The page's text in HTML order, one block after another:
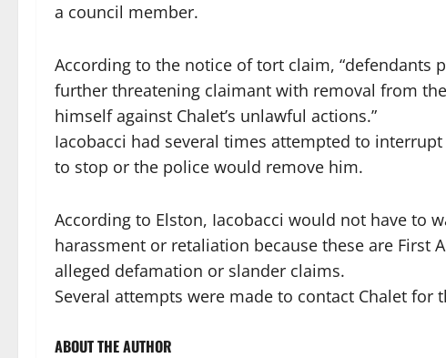
a council member.
According to the notice of tort claim, “defendants
further threatening claimant with removal from
himself against Chalet’s unlawful actions.”
Iacobacci had several times attempted to
to stop or the police would remove him.
According to Elston, Iacobacci would not have to
harassment or retaliation because these are First
alleged defamation or slander claims.
Several attempts were made to contact Chalet for
ABOUT THE AUTHOR